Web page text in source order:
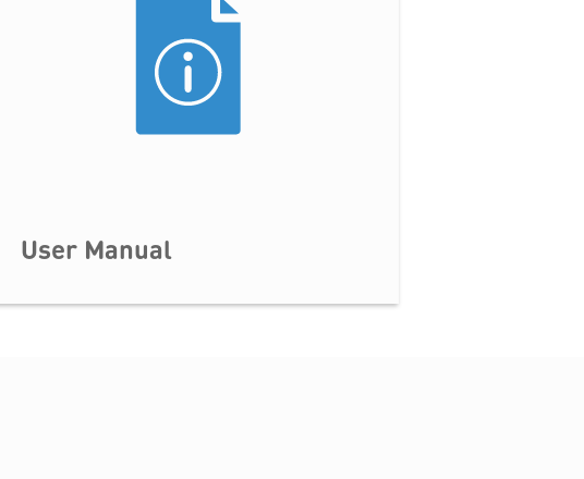
User Manual